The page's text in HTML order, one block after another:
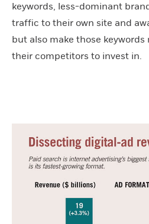
keywords, less-dominant
traffic to their own site and
but also make those
their competitors to invest in.